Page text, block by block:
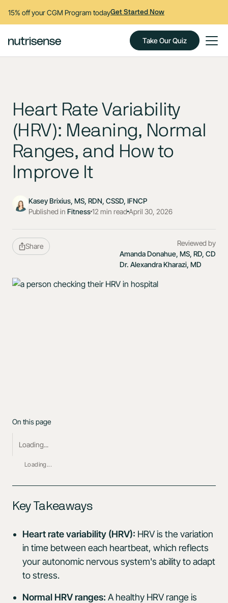
15% off your CGM Program todayGet Started Now
Take Our Quiz
Heart Rate Variability
(HRV): Meaning, Normal
Ranges, and How to
Improve It
Kasey Brixius, MS, RDN, CSSD, IFNCP
Published in Fitness12 min read April 30, 2026
Share
Reviewed by
Amanda Donahue, MS, RD, CD
Dr. Alexandra Kharazi, MD
Key Takeaways
Heart rate variability (HRV): HRV is the variation
in time between each heartbeat, which reflects
your autonomic nervous system's ability to adapt
to stress.
Normal HRV ranges: A healthy HRV range is
On this page
Loading...
Loading...